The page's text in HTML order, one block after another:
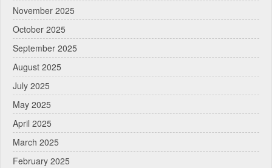
November 2025
October 2025
September 2025
August 2025
July 2025
May 2025
April 2025
March 2025
February 2025